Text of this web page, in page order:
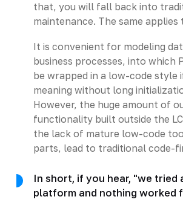
that, you will fall back into
maintenance. The same applies
It is convenient for modeling
business processes, into which
be wrapped in a low-code style
meaning without long
However, the huge amount of
functionality built outside the
the lack of mature low-code
parts, lead to traditional code-
In short, if you hear, "we tried
platform and nothing worked